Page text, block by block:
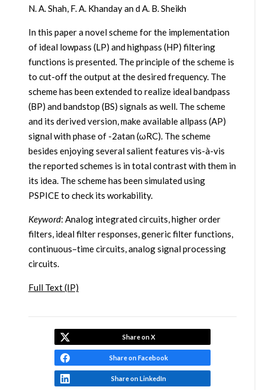
N. A. Shah, F. A. Khanday an d A. B. Sheikh
In this paper a novel scheme for the implementation
of ideal lowpass (LP) and highpass (HP) filtering
functions is presented. The principle of the scheme is
to cut-off the output at the desired frequency. The
scheme has been extended to realize ideal bandpass
(BP) and bandstop (BS) signals as well. The scheme
and its derived version, make available allpass (AP)
signal with phase of -2atan (ωRC). The scheme
besides enjoying several salient features vis-à-vis
the reported schemes is in total contrast with them in
its idea. The scheme has been simulated using
PSPICE to check its workability.
Keyword: Analog integrated circuits, higher order
filters, ideal filter responses, generic filter functions,
continuous–time circuits, analog signal processing
circuits.
Full Text (IP)
Share on X
Share on Facebook
Share on LinkedIn